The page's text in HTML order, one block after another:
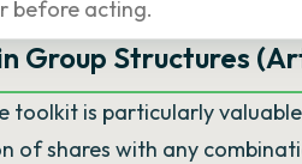
before acting.
Group Structures
toolkit is particularly
of shares with any